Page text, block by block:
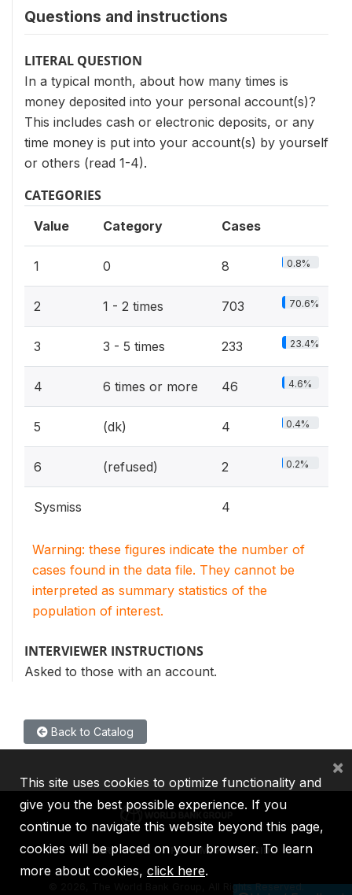
Questions and instructions
LITERAL QUESTION
In a typical month, about how many times is
money de­posited into your personal account(s)?
This includes cash or electronic deposits, or any
time money is put into your account(s) by yourself
or others (read 1-4).
CATEGORIES
Value Category Cases
1 0 8 0.8%
2 1 - 2 times 703 70.6%
3 3 - 5 times 233 23.4%
4 6 times or more 46 4.6%
5 (dk) 4 0.4%
6 (refused) 2 0.2%
Sysmiss 4
Warning: these figures indicate the number of
cases found in the data file. They cannot be
interpreted as summary statistics of the
population of interest.
INTERVIEWER INSTRUCTIONS
Asked to those with an account.
Back to Catalog
IBRD IDA IFC MIGA ICSID
2026, The World Bank Group, All Rights Reserved.
This site uses cookies to optimize functionality and
give you the best possible experience. If you
continue to navigate this website beyond this page,
cookies will be placed on your browser. To learn
more about cookies, click here.
×